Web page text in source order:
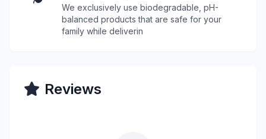
We exclusively use biodegradable, pH-
balanced products that are safe for your
family while deliverin
Reviews